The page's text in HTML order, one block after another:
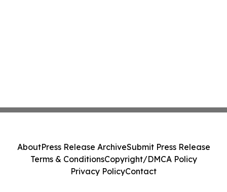
AboutPress Release ArchiveSubmit Press Release
Terms & ConditionsCopyright/DMCA Policy
Privacy PolicyContact